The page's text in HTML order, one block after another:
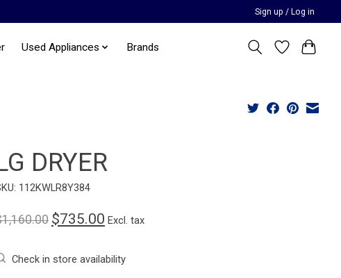
Sign up / Log in
Used Appliances Brands
DRYER
112KWLR8Y384
$735.00 Excl. tax
Check in store availability